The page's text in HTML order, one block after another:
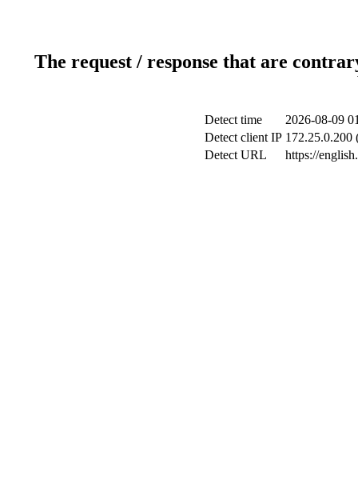
The request / response that are
Detect time
2026-08-09
Detect client IP 172.25.0.200
Detect URL
https://